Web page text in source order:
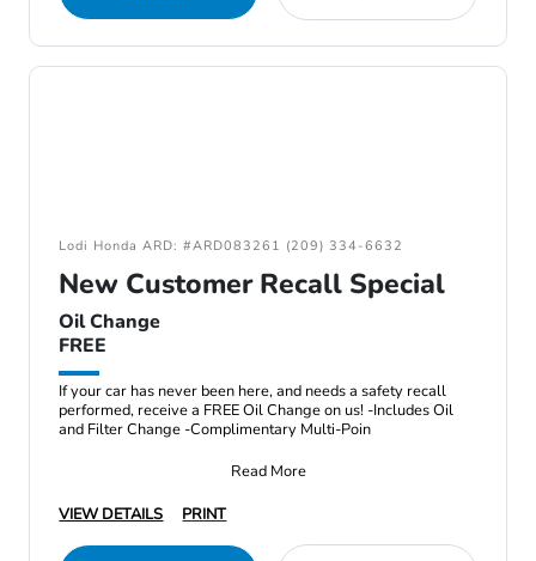
Lodi Honda ARD: #ARD083261 (209) 334-6632
New Customer Recall Special
Oil Change
FREE
If your car has never been here, and needs a safety recall
performed, receive a FREE Oil Change on us! -Includes Oil
and Filter Change -Complimentary Multi-Poin
Read More
VIEW DETAILS
PRINT